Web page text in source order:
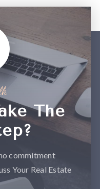
The
commitment
Your Real Estate